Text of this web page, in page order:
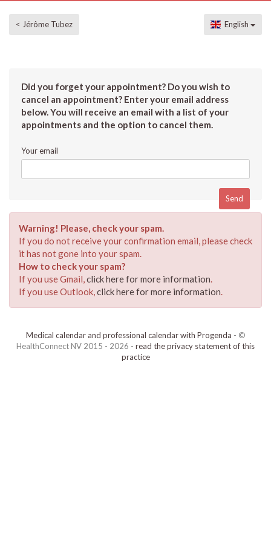
< Jérôme Tubez English
Did you forget your appointment? Do you wish to
cancel an appointment? Enter your email address
below. You will receive an email with a list of your
appointments and the option to cancel them.
Your email
Warning! Please, check your spam.
If you do not receive your confirmation email, please check
it has not gone into your spam.
How to check your spam?
If you use Gmail,click here for more information.
If you use Outlook,click here for more information.
Medical calendar and professional calendar with Progenda - ©
HealthConnect NV 2015 - 2026 - read the privacy statement of this
practice